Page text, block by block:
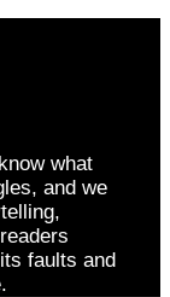
what
and we
faults and